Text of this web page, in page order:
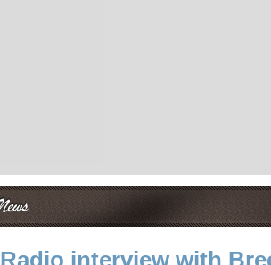
Radio interview with